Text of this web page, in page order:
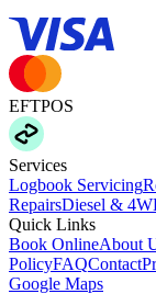
EFTPOS
Services
Logbook Servicing
RepairsDiesel &
Quick Links
Book OnlineAbout
PolicyFAQContact
Google Maps